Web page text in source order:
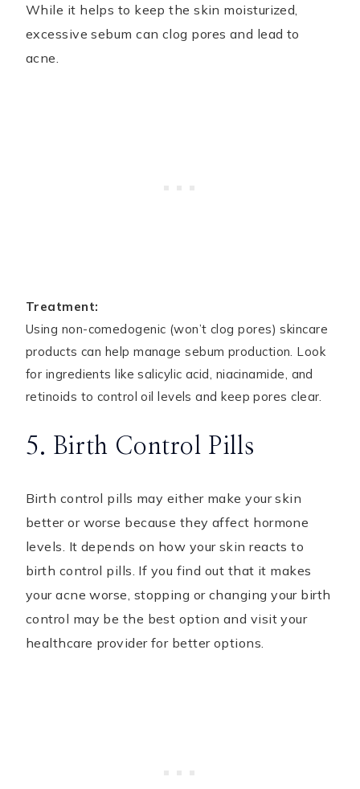
While it helps to keep the skin moisturized,
excessive sebum can clog pores and lead to
acne.
Treatment:
Using non-comedogenic (won’t clog pores) skincare
products can help manage sebum production. Look
for ingredients like salicylic acid, niacinamide, and
retinoids to control oil levels and keep pores clear.
5. Birth Control Pills
Birth control pills may either make your skin
better or worse because they affect hormone
levels. It depends on how your skin reacts to
birth control pills. If you find out that it makes
your acne worse, stopping or changing your birth
control may be the best option and visit your
healthcare provider for better options.